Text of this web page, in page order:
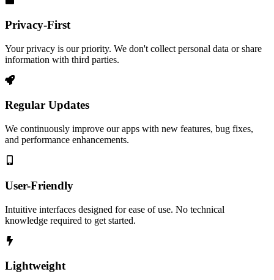
Privacy-First
Your privacy is our priority. We don't collect personal data or share
information with third parties.
Regular Updates
We continuously improve our apps with new features, bug fixes,
and performance enhancements.
User-Friendly
Intuitive interfaces designed for ease of use. No technical
knowledge required to get started.
Lightweight